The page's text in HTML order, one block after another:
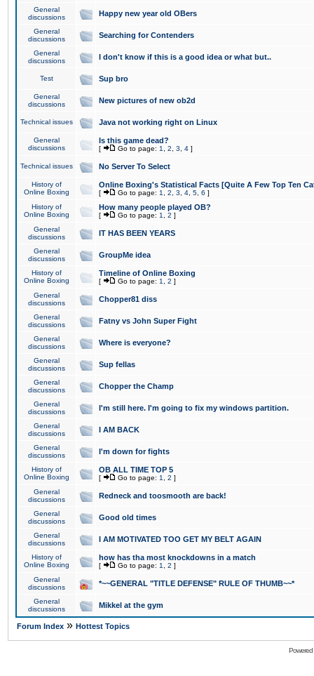
General
discussions
Happy new year old OBers
General
discussions
Searching for Contenders
General
discussions
I don't know if this is a good idea or what but..
Test Sup bro
General
discussions
New pictures of new ob2d
Technical issues Java not working right on Linux
General
discussions
Is this game dead?
[ Go to page: 1 2 3 4 ]
Technical issues No Server To Select
History of
Online Boxing
Online Boxing's Statistical Facts [Quite A Few Top Ten
[ Go to page: 1 2 3 4 5 6 ]
History of
Online Boxing
How many people played OB?
[ Go to page: 1 2 ]
General
discussions
IT HAS BEEN YEARS
General
discussions
GroupMe idea
History of
Online Boxing
Timeline of Online Boxing
[ Go to page: 1 2 ]
General
discussions
Chopper81 diss
General
discussions
Fatny vs John Super Fight
General
discussions
Where is everyone?
General
discussions
Sup fellas
General
discussions
Chopper the Champ
General
discussions
I'm still here. I'm going to fix my windows partition.
General
discussions
I AM BACK
General
discussions
I'm down for fights
History of
Online Boxing
OB ALL TIME TOP 5
[ Go to page: 1 2 ]
General
discussions
Redneck and toosmooth are back!
General
discussions
Good old times
General
discussions
I AM MOTIVATED TOO GET MY BELT AGAIN
History of
Online Boxing
how has tha most knockdowns in a match
[ Go to page: 1 2 ]
General
discussions
*~~GENERAL "TITLE DEFENSE" RULE OF THUMB~~*
General
discussions
Mikkel at the gym
Forum Index » Hottest Topics